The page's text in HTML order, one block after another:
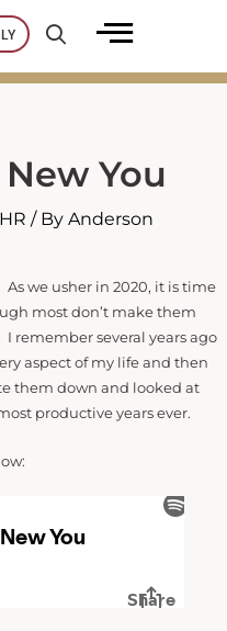
You
/ By Anderson
we usher in 2020, it is time
most don’t make them
remember several years ago
aspect of my life and then
them down and looked at
productive years ever.